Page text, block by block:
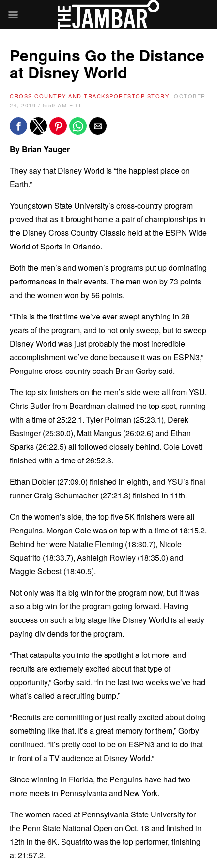
Penguins Go the Distance
at Disney World
CROSS COUNTRY AND TRACKSPORTSTOP STORY
OCTOBER
24, 2019 / 5:59 AM EDT
By Brian Yauger
They say that Disney World is “the happiest place on
Earth.”
Youngstown State University’s cross-country program
proved that as it brought home a pair of championships in
the Disney Cross Country Classic held at the ESPN Wide
World of Sports in Orlando.
Both the men’s and women’s programs put up dominating
performances in their events. The men won by 73 points
and the women won by 56 points.
“This is the first time we’ve ever swept anything in 28
years of the program, and to not only sweep, but to sweep
Disney World was just probably the most incredible
accomplishment we’ve done because it was on ESPN3,”
Penguins cross-country coach Brian Gorby said.
The top six finishers on the men’s side were all from YSU.
Chris Butler from Boardman claimed the top spot, running
with a time of 25:22.1. Tyler Polman (25:23.1), Derek
Basinger (25:30.0), Matt Mangus (26:02.6) and Ethan
Sparks (26:22.5) all followed closely behind. Cole Lovett
finished with a time of 26:52.3.
Ethan Dobler (27:09.0) finished in eighth, and YSU’s final
runner Craig Schumacher (27:21.3) finished in 11th.
On the women’s side, the top five 5K finishers were all
Penguins. Morgan Cole was on top with a time of 18:15.2.
Behind her were Natalie Fleming (18:30.7), Nicole
Squatrito (18:33.7), Ashleigh Rowley (18:35.0) and
Maggie Sebest (18:40.5).
Not only was it a big win for the program now, but it was
also a big win for the program going forward. Having
success on such a big stage like Disney World is already
paying dividends for the program.
“That catapults you into the spotlight a lot more, and
recruits are extremely excited about that type of
opportunity,” Gorby said. “In the last two weeks we’ve had
what’s called a recruiting bump.”
“Recruits are committing or just really excited about doing
something like that. It’s a great memory for them,” Gorby
continued. “It’s pretty cool to be on ESPN3 and to do that
in front of a TV audience at Disney World.”
Since winning in Florida, the Penguins have had two
more meets in Pennsylvania and New York.
The women raced at Pennsylvania State University for
the Penn State National Open on Oct. 18 and finished in
12th in the 6K. Squatrito was the top performer, finishing
at 21:57.2.